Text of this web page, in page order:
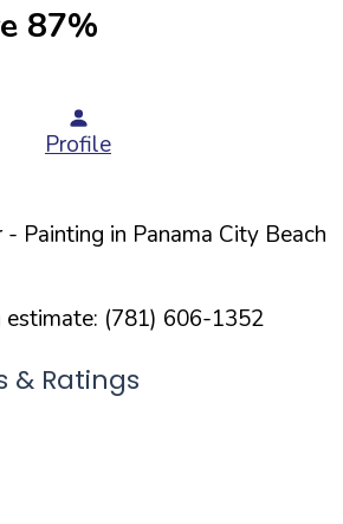
87%
Profile
- Painting in Panama City Beach
(781) 606-1352
& Ratings